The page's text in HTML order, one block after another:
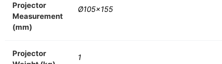
Projector
Measurement
(mm)
Ø105×155
Projector
1